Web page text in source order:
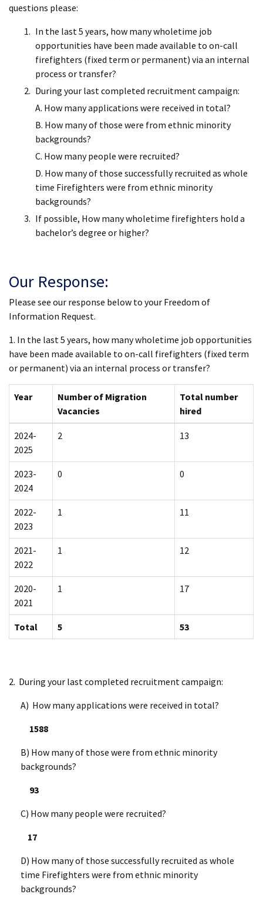
questions please:
In the last 5 years, how many wholetime job
opportunities have been made available to on-call
firefighters (fixed term or permanent) via an internal
process or transfer?
During your last completed recruitment campaign:
A. How many applications were received in total?
B. How many of those were from ethnic minority
backgrounds?
C. How many people were recruited?
D. How many of those successfully recruited as whole
time Firefighters were from ethnic minority
backgrounds?
If possible, How many wholetime firefighters hold a
bachelor’s degree or higher?
Our Response:
Please see our response below to your Freedom of
Information Request.
1. In the last 5 years, how many wholetime job opportunities
have been made available to on-call firefighters (fixed term
or permanent) via an internal process or transfer?
Year
Number of Migration
Vacancies
Total number
hired
2024-
2025
2 13
2023-
2024
0 0
2022-
2023
1 11
2021-
2022
1 12
2020-
2021
1 17
Total 5 53
2. During your last completed recruitment campaign:
A) How many applications were received in total?
1588
B) How many of those were from ethnic minority
backgrounds?
93
C) How many people were recruited?
17
D) How many of those successfully recruited as whole
time Firefighters were from ethnic minority
backgrounds?